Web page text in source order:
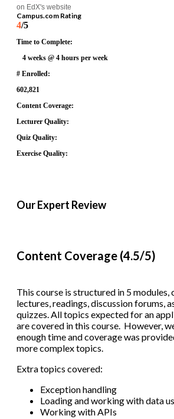
on EdX's website
Campus.com Rating
4/5
Time to Complete:
4 weeks @ 4 hours per week
# Enrolled:
602,821
Content Coverage:
Lecturer Quality:
Quiz Quality:
Exercise Quality:
Our Expert Review
Content Coverage (4.5/5)
This course is structured in 5
lectures, readings, discussion forums,
quizzes. All topics expected for an
are covered in this course. However,
enough time and coverage was
more complex topics.
Extra topics covered:
Exception handling
Loading and working with data
Working with APIs